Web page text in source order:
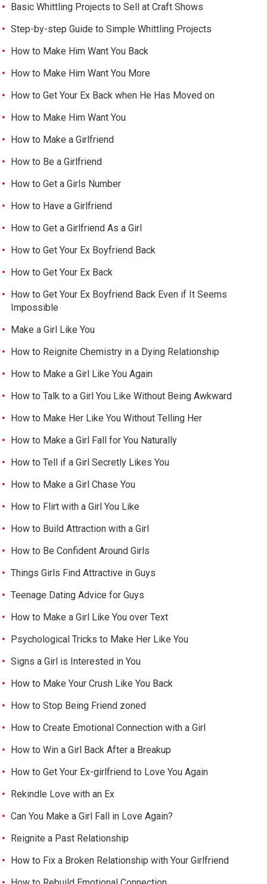
Basic Whittling Projects to Sell at Craft Shows
Step-by-step Guide to Simple Whittling Projects
How to Make Him Want You Back
How to Make Him Want You More
How to Get Your Ex Back when He Has Moved on
How to Make Him Want You
How to Make a Girlfriend
How to Be a Girlfriend
How to Get a Girls Number
How to Have a Girlfriend
How to Get a Girlfriend As a Girl
How to Get Your Ex Boyfriend Back
How to Get Your Ex Back
How to Get Your Ex Boyfriend Back Even if It Seems
Impossible
Make a Girl Like You
How to Reignite Chemistry in a Dying Relationship
How to Make a Girl Like You Again
How to Talk to a Girl You Like Without Being Awkward
How to Make Her Like You Without Telling Her
How to Make a Girl Fall for You Naturally
How to Tell if a Girl Secretly Likes You
How to Make a Girl Chase You
How to Flirt with a Girl You Like
How to Build Attraction with a Girl
How to Be Confident Around Girls
Things Girls Find Attractive in Guys
Teenage Dating Advice for Guys
How to Make a Girl Like You over Text
Psychological Tricks to Make Her Like You
Signs a Girl is Interested in You
How to Make Your Crush Like You Back
How to Stop Being Friend zoned
How to Create Emotional Connection with a Girl
How to Win a Girl Back After a Breakup
How to Get Your Ex-girlfriend to Love You Again
Rekindle Love with an Ex
Can You Make a Girl Fall in Love Again?
Reignite a Past Relationship
How to Fix a Broken Relationship with Your Girlfriend